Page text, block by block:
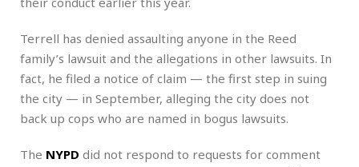
Terrell has denied assaulting anyone in the Reed
family’s lawsuit and the allegations in other lawsuits. In
fact, he filed a notice of claim — the first step in suing
the city — in September, alleging the city does not
back up cops who are named in bogus lawsuits.
The NYPD did not respond to requests for comment